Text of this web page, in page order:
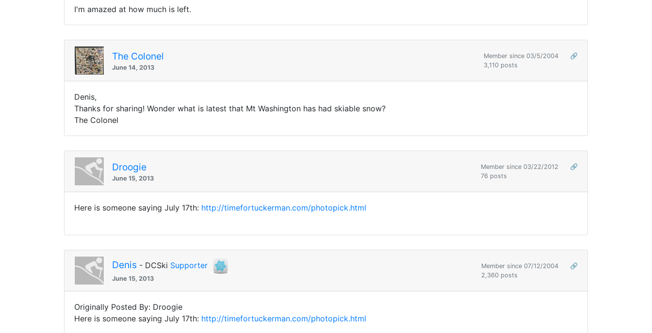
I'm amazed at how much is left.
The Colonel
June 14, 2013
Member since 03/5/2004
🔗
3,110 posts
Denis,
Thanks for sharing! Wonder what is latest that Mt Washington has had skiable snow?
The Colonel
Droogie
June 15, 2013
Member since 03/22/2012
🔗
76 posts
Here is someone saying July 17th: http://timefortuckerman.com/photopick.html
Denis - DCSki Supporter
June 15, 2013
Member since 07/12/2004
🔗
2,360 posts
Originally Posted By: Droogie
Here is someone saying July 17th: http://timefortuckerman.com/photopick.html